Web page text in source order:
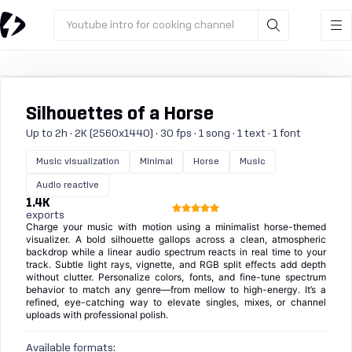
Youtube intro for cooking channel
Silhouettes of a Horse
Up to 2h · 2K (2560x1440) · 30 fps · 1 song · 1 text · 1 font
Music visualization Minimal Horse Music
Audio reactive
1.4K
exports
Charge your music with motion using a minimalist horse-themed
visualizer. A bold silhouette gallops across a clean, atmospheric
backdrop while a linear audio spectrum reacts in real time to your
track. Subtle light rays, vignette, and RGB split effects add depth
without clutter. Personalize colors, fonts, and fine-tune spectrum
behavior to match any genre—from mellow to high-energy. It’s a
refined, eye-catching way to elevate singles, mixes, or channel
uploads with professional polish.
Available formats: